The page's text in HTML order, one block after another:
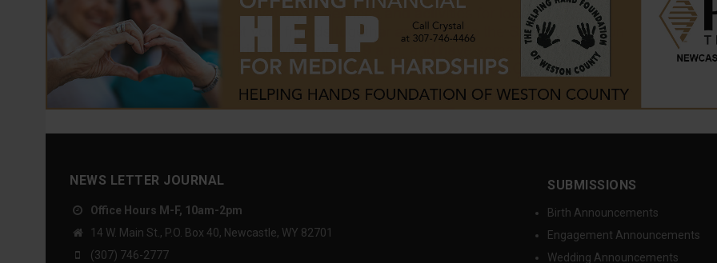
NEWS LETTER JOURNAL
Office Hours M-F, 10am-2pm
14 W. Main St., P.O. Box 40, Newcastle, WY 82701
(307) 746-2777
SUBMISSIONS
Birth Announcements
Engagement Announcements
Wedding Announcements